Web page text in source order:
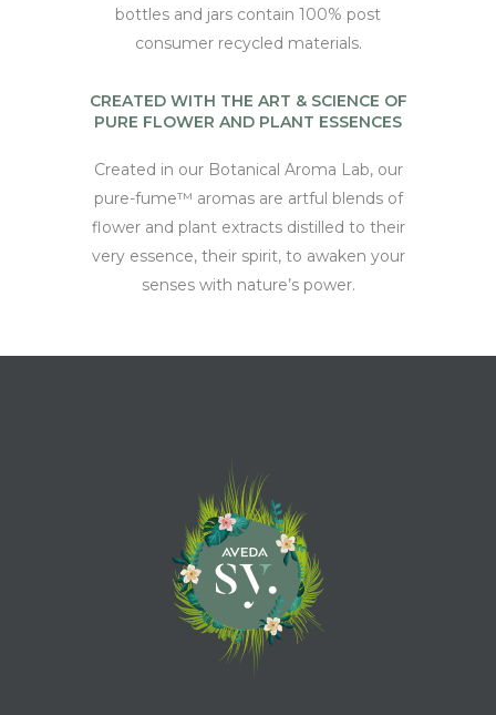
bottles and jars contain 100% post
consumer recycled materials.
CREATED WITH THE ART & SCIENCE OF
PURE FLOWER AND PLANT ESSENCES
Created in our Botanical Aroma Lab, our
pure-fume™ aromas are artful blends of
flower and plant extracts distilled to their
very essence, their spirit, to awaken your
senses with nature’s power.